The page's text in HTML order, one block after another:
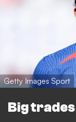
Getty Images Sport
Big trades